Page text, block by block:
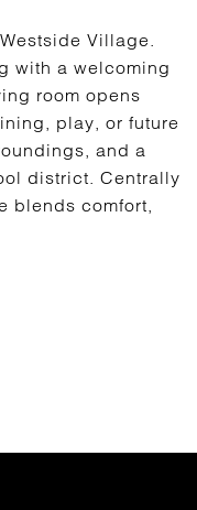
Village.
with a welcoming
room opens
play, or future
and a
district. Centrally
blends comfort,